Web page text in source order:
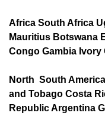
Africa South Africa
Mauritius Botswana
Congo Gambia
North South
and Tobago Costa
Republic Argentina